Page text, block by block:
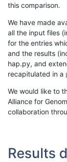
this comparison.
We have made
all the input files
for the entries
and the results
hap.py, and
recapitulated in a
We would like to
Alliance for
collaboration
Results